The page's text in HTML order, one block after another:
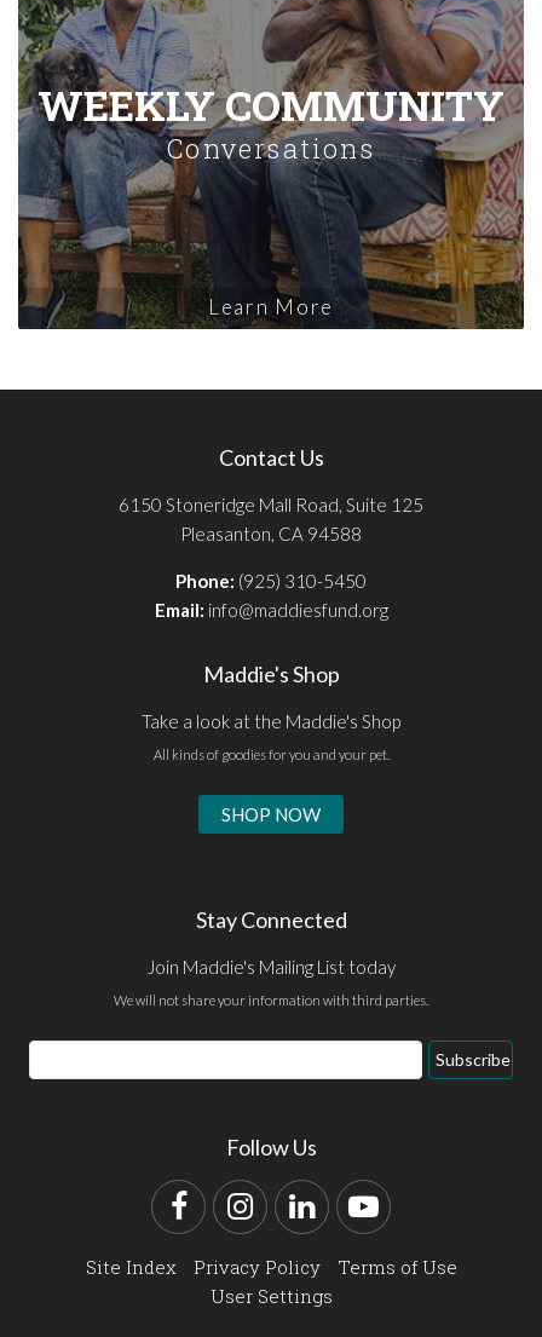
WEEKLY COMMUNITY
Conversations
Learn More
Contact Us
6150 Stoneridge Mall Road, Suite 125
Pleasanton, CA 94588
Phone: (925) 310-5450
Email: info@maddiesfund.org
Maddie's Shop
Take a look at the Maddie's Shop
All kinds of goodies for you and your pet.
SHOP NOW
Stay Connected
Join Maddie's Mailing List today
We will not share your information with third parties.
Email
Address
Subscribe
Follow Us
FacebookInstagram
LinkedInYouTube
Site Index Privacy Policy
Terms of Use
User Settings